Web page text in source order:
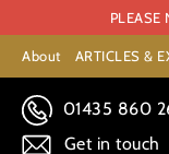
About ARTICLES &
01435 860
Get in touch